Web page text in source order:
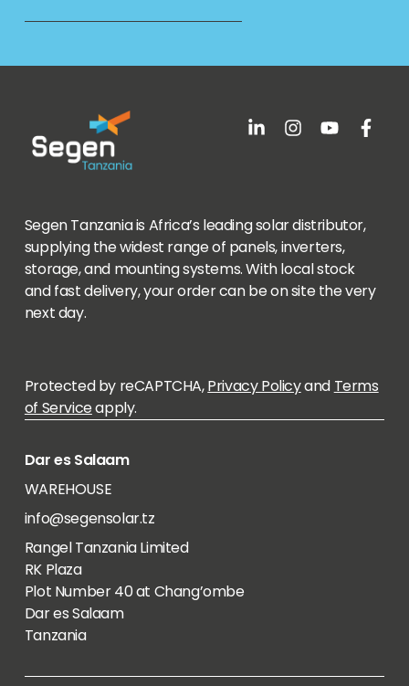
Segen Tanzania is Africa’s leading solar distributor,
supplying the widest range of panels, inverters,
storage, and mounting systems. With local stock
and fast delivery, your order can be on site the very
next day.
Protected by reCAPTCHA,Privacy Policyand Terms
of Serviceapply.
Dar es Salaam
WAREHOUSE
info@segensolar.tz
Rangel Tanzania Limited
RK Plaza
Plot Number 40 at Chang’ombe
Dar es Salaam
Tanzania